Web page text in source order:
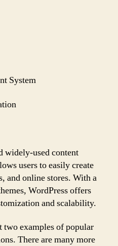
System
widely-used content
users to easily create
and online stores. With a
WordPress offers
and scalability.
two examples of popular
There are many more